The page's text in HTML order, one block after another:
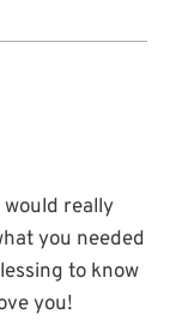
really
you needed
to know
you!